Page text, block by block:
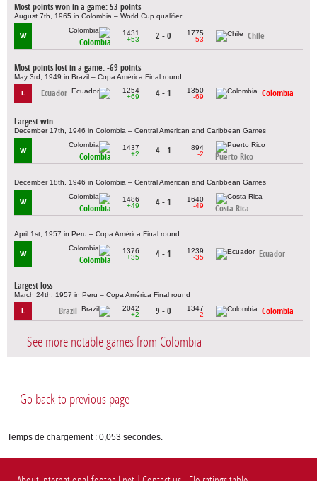
Most points won in a game: 53 points
August 7th, 1965 in Colombia – World Cup qualifier
W
Colombia
1431
+53
2 - 0
1775
-53
Chile
Most points lost in a game: -69 points
May 3rd, 1949 in Brazil – Copa América Final round
L Ecuador
1254
+69
4 - 1
1350
-69
Colombia
Largest win
December 17th, 1946 in Colombia – Central American and Caribbean Games
W
Colombia
1437
+2
4 - 1
894
-2
Puerto Rico
December 18th, 1946 in Colombia – Central American and Caribbean Games
W
Colombia
1486
+49
4 - 1
1640
-49
Costa Rica
April 1st, 1957 in Peru – Copa América Final round
W
Colombia
1376
+35
4 - 1
1239
-35
Ecuador
Largest loss
March 24th, 1957 in Peru – Copa América Final round
L Brazil
2042
+2
9 - 0
1347
-2
Colombia
See more notable games from Colombia
Go back to previous page
Temps de chargement : 0,053 secondes.